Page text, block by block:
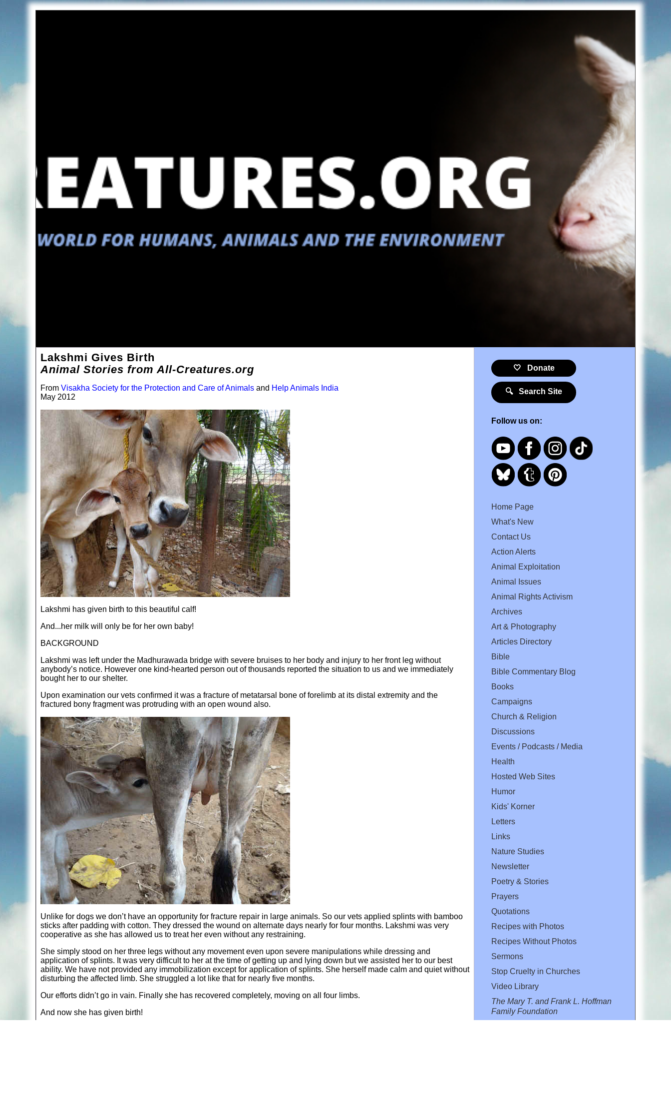
Lakshmi Gives Birth
Animal Stories from All-Creatures.org
From Visakha Society for the Protection and Care of Animals and Help Animals India
May 2012
Lakshmi has given birth to this beautiful calf!
And...her milk will only be for her own baby!
BACKGROUND
Lakshmi was left under the Madhurawada bridge with severe bruises to her body and injury to her front leg without
anybody’s notice. However one kind-hearted person out of thousands reported the situation to us and we immediately
bought her to our shelter.
Upon examination our vets confirmed it was a fracture of metatarsal bone of forelimb at its distal extremity and the
fractured bony fragment was protruding with an open wound also.
Unlike for dogs we don’t have an opportunity for fracture repair in large animals. So our vets applied splints with bamboo
sticks after padding with cotton. They dressed the wound on alternate days nearly for four months. Lakshmi was very
cooperative as she has allowed us to treat her even without any restraining.
She simply stood on her three legs without any movement even upon severe manipulations while dressing and
application of splints. It was very difficult to her at the time of getting up and lying down but we assisted her to our best
ability. We have not provided any immobilization except for application of splints. She herself made calm and quiet without
disturbing the affected limb. She struggled a lot like that for nearly five months.
Our efforts didn’t go in vain. Finally she has recovered completely, moving on all four limbs.
And now she has given birth!
🤍 Donate
🔍 Search Site
Follow us on:
Home Page
What's New
Contact Us
Action Alerts
Animal Exploitation
Animal Issues
Animal Rights Activism
Archives
Art & Photography
Articles Directory
Bible
Bible Commentary Blog
Books
Campaigns
Church & Religion
Discussions
Events / Podcasts / Media
Health
Hosted Web Sites
Humor
Kids' Korner
Letters
Links
Nature Studies
Newsletter
Poetry & Stories
Prayers
Quotations
Recipes with Photos
Recipes Without Photos
Sermons
Stop Cruelty in Churches
Video Library
The Mary T. and Frank L. Hoffman
Family Foundation